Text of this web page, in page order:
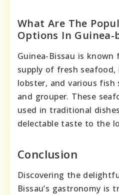
What Are The
Options In Guinea-
Guinea-Bissau is
supply of fresh seafood,
lobster, and various fish
and grouper. These
used in traditional
delectable taste to the
Conclusion
Discovering the
Bissau’s gastronomy is